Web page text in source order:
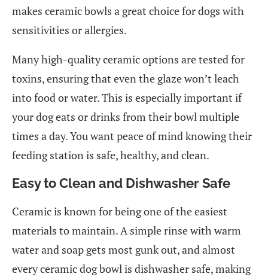
makes ceramic bowls a great choice for dogs with
sensitivities or allergies.
Many high-quality ceramic options are tested for
toxins, ensuring that even the glaze won’t leach
into food or water. This is especially important if
your dog eats or drinks from their bowl multiple
times a day. You want peace of mind knowing their
feeding station is safe, healthy, and clean.
Easy to Clean and Dishwasher Safe
Ceramic is known for being one of the easiest
materials to maintain. A simple rinse with warm
water and soap gets most gunk out, and almost
every ceramic dog bowl is dishwasher safe, making